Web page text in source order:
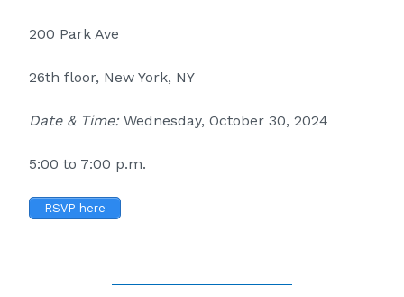
200 Park Ave
26th floor, New York, NY
Date & Time:Wednesday, October 30, 2024
5:00 to 7:00 p.m.
RSVP here